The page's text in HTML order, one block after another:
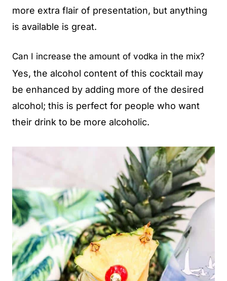
more extra flair of presentation, but anything
is available is great.
Can I increase the amount of vodka in the mix?
Yes, the alcohol content of this cocktail may
be enhanced by adding more of the desired
alcohol; this is perfect for people who want
their drink to be more alcoholic.